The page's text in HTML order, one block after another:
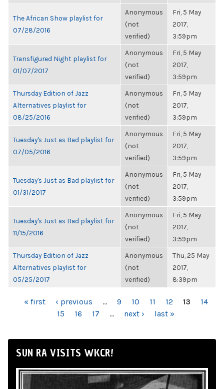
The African Show playlist for
07/28/2016
Anonymous
(not
verified)
Fri, 5 May
2017,
3:59pm
Transfigured Night playlist for
01/07/2017
Anonymous
(not
verified)
Fri, 5 May
2017,
3:59pm
Thursday Edition of Jazz
Alternatives playlist for
08/25/2016
Anonymous
(not
verified)
Fri, 5 May
2017,
3:59pm
Tuesday's Just as Bad playlist for
07/05/2016
Anonymous
(not
verified)
Fri, 5 May
2017,
3:59pm
Tuesday's Just as Bad playlist for
01/31/2017
Anonymous
(not
verified)
Fri, 5 May
2017,
3:59pm
Tuesday's Just as Bad playlist for
11/15/2016
Anonymous
(not
verified)
Fri, 5 May
2017,
3:59pm
Thursday Edition of Jazz
Alternatives playlist for
05/25/2017
Anonymous
(not
verified)
Thu, 25 May
2017,
8:39pm
PAGES
« first ‹ previous … 9 10 11 12 13
14
15
16 17 … next › last »
SUN RA VISITS WKCR!